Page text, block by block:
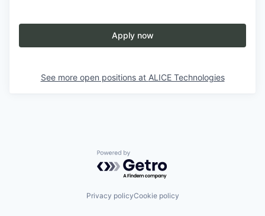
Apply now
See more open positions at ALICE Technologies
Powered by Getro.com
Privacy policyCookie policy